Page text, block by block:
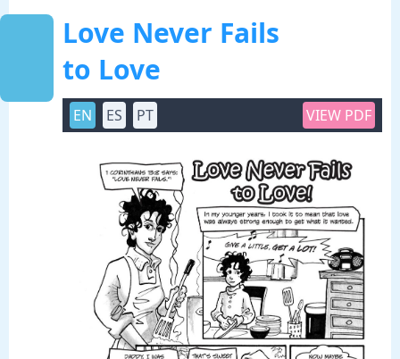
Love Never Fails
to Love
EN ES PT VIEW PDF